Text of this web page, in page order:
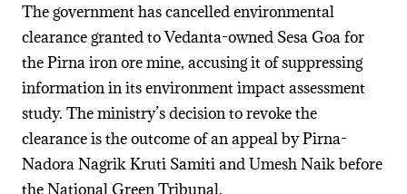
The government has cancelled environmental
clearance granted to Vedanta-owned Sesa Goa for
the Pirna iron ore mine, accusing it of suppressing
information in its environment impact assessment
study. The ministry’s decision to revoke the
clearance is the outcome of an appeal by Pirna-
Nadora Nagrik Kruti Samiti and Umesh Naik before
the National Green Tribunal.